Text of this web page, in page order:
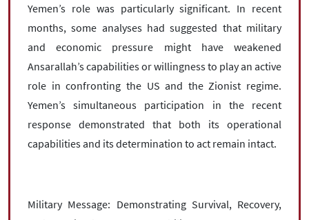
Yemen’s role was particularly significant. In recent
months, some analyses had suggested that military
and economic pressure might have weakened
Ansarallah’s capabilities or willingness to play an active
role in confronting the US and the Zionist regime.
Yemen’s simultaneous participation in the recent
response demonstrated that both its operational
capabilities and its determination to act remain intact.
Military Message: Demonstrating Survival, Recovery,